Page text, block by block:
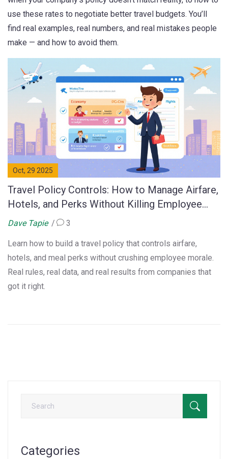
use these rates to negotiate better travel budgets. You’ll
find real examples, real numbers, and real mistakes people
make — and how to avoid them.
Oct, 29 2025
Travel Policy Controls: How to Manage Airfare,
Hotels, and Perks Without Killing Employee
Morale
Dave Tapie 3
Learn how to build a travel policy that controls airfare,
hotels, and meal perks without crushing employee morale.
Real rules, real data, and real results from companies that
got it right.
Categories